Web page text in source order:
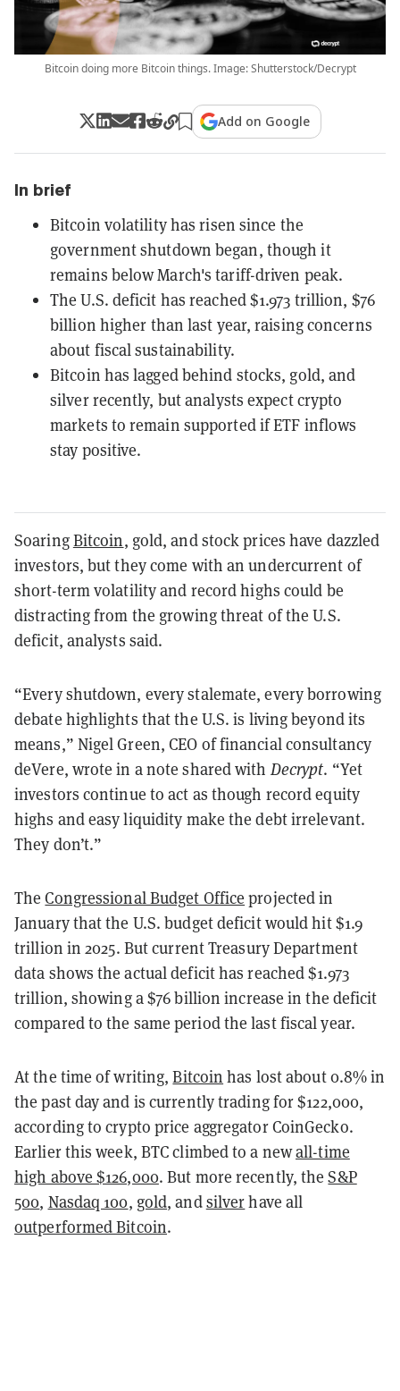
Bitcoin doing more Bitcoin things. Image: Shutterstock/Decrypt
Add on Google
In brief
Bitcoin volatility has risen since the
government shutdown began, though it
remains below March's tariff-driven peak.
The U.S. deficit has reached $1.973 trillion, $76
billion higher than last year, raising concerns
about fiscal sustainability.
Bitcoin has lagged behind stocks, gold, and
silver recently, but analysts expect crypto
markets to remain supported if ETF inflows
stay positive.
SoaringBitcoin, gold, and stock prices have dazzled
investors, but they come with an undercurrent of
short-term volatility and record highs could be
distracting from the growing threat of the U.S.
deficit, analysts said.
“Every shutdown, every stalemate, every borrowing
debate highlights that the U.S. is living beyond its
means,” Nigel Green, CEO of financial consultancy
deVere, wrote in a note shared with Decrypt. “Yet
investors continue to act as though record equity
highs and easy liquidity make the debt irrelevant.
They don’t.”
TheCongressional Budget Office projected in
January that the U.S. budget deficit would hit $1.9
trillion in 2025. But current Treasury Department
data shows the actual deficit has reached $1.973
trillion, showing a $76 billion increase in the deficit
compared to the same period the last fiscal year.
At the time of writing,Bitcoin has lost about 0.8% in
the past day and is currently trading for $122,000,
according to crypto price aggregator CoinGecko.
Earlier this week, BTC climbed to a newall-time
high above $126,000. But more recently, theS&P
500, Nasdaq 100, gold, andsilverhave all
outperformed Bitcoin.